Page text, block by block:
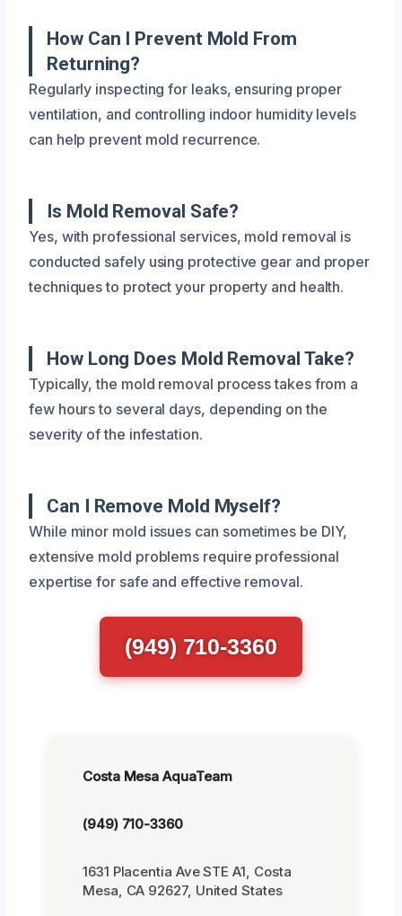
How Can I Prevent Mold From
Returning?
Regularly inspecting for leaks, ensuring proper
ventilation, and controlling indoor humidity levels
can help prevent mold recurrence.
Is Mold Removal Safe?
Yes, with professional services, mold removal is
conducted safely using protective gear and proper
techniques to protect your property and health.
How Long Does Mold Removal Take?
Typically, the mold removal process takes from a
few hours to several days, depending on the
severity of the infestation.
Can I Remove Mold Myself?
While minor mold issues can sometimes be DIY,
extensive mold problems require professional
expertise for safe and effective removal.
(949) 710-3360
Costa Mesa AquaTeam
(949) 710-3360
1631 Placentia Ave STE A1, Costa
Mesa, CA 92627, United States